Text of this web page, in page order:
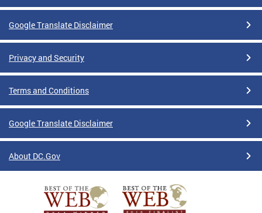
Google Translate Disclaimer
Privacy and Security
Terms and Conditions
Google Translate Disclaimer
About DC.Gov